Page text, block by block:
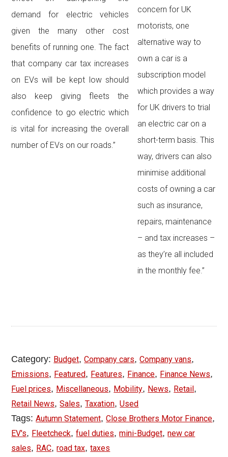
demand for electric vehicles
given the many other cost
benefits of running one. The fact
that company car tax increases
on EVs will be kept low should
also keep giving fleets the
confidence to go electric which
is vital for increasing the overall
number of EVs on our roads.”
concern for UK
motorists, one
alternative way to
own a car is a
subscription model
which provides a way
for UK drivers to trial
an electric car on a
short-term basis. This
way, drivers can also
minimise additional
costs of owning a car
such as insurance,
repairs, maintenance
– and tax increases –
as they’re all included
in the monthly fee.”
Category: Budget,Company cars,Company vans,
Emissions, Featured, Features, Finance, Finance News,
Fuel prices, Miscellaneous, Mobility, News, Retail,
Retail News,Sales,Taxation,Used
Tags:Autumn Statement,Close Brothers Motor Finance,
EV's, Fleetcheck,fuel duties,mini-Budget,new car
sales, RAC,road tax,taxes